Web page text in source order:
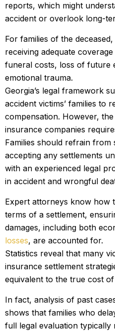
reports, which might
accident or overlook long-
For families of the
receiving adequate
funeral costs, loss of future
emotional trauma.
Georgia’s legal framework
accident victims’ families to
compensation. However,
insurance companies
Families should refrain from
accepting any settlements
with an experienced legal
in accident and wrongful
Expert attorneys know how
terms of a settlement,
damages, including both
losses, are accounted for.
Statistics reveal that many
insurance settlement
equivalent to the true cost
In fact, analysis of past
shows that families who
full legal evaluation typically